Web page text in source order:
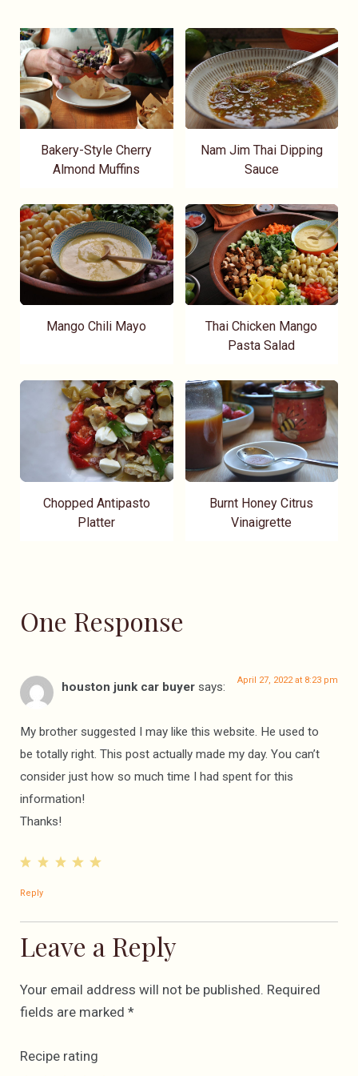
Bakery-Style Cherry
Almond Muffins
Nam Jim Thai Dipping
Sauce
Mango Chili Mayo
Thai Chicken Mango
Pasta Salad
Chopped Antipasto
Platter
Burnt Honey Citrus
Vinaigrette
One Response
houston junk car buyer says: April 27, 2022 at 8:23 pm
My brother suggested I may like this website. He used to
be totally right. This post actually made my day. You can’t
consider just how so much time I had spent for this
information!
Thanks!
Reply
Leave a Reply
Your email address will not be published. Required
fields are marked *
Recipe rating